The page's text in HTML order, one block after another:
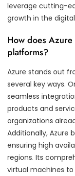
leverage cutting-
growth in the
How does
platforms?
Azure stands out
several key ways.
seamless
products and
organizations
Additionally, Azure
ensuring high
regions. Its
virtual machines